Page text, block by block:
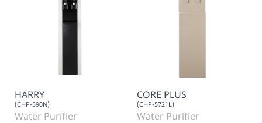
HARRY
(CHP-590N)
Water Purifier
CORE PLUS
(CHP-5721L)
Water Purifier